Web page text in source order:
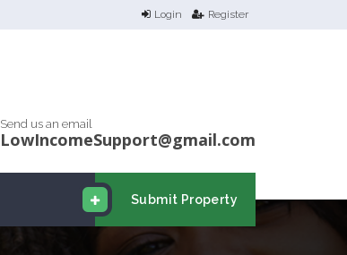
Login Register
Send us an email
LowIncomeSupport@gmail.com
Submit Property